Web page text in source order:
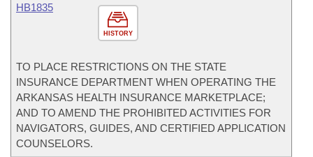
HISTORY
HB1835
TO PLACE RESTRICTIONS ON THE STATE
INSURANCE DEPARTMENT WHEN OPERATING THE
ARKANSAS HEALTH INSURANCE MARKETPLACE;
AND TO AMEND THE PROHIBITED ACTIVITIES FOR
NAVIGATORS, GUIDES, AND CERTIFIED APPLICATION
COUNSELORS.